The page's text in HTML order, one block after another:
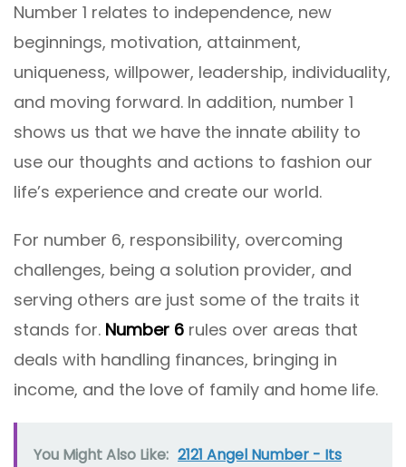
Number 1 relates to independence, new
beginnings, motivation, attainment,
uniqueness, willpower, leadership, individuality,
and moving forward. In addition, number 1
shows us that we have the innate ability to
use our thoughts and actions to fashion our
life’s experience and create our world.
For number 6, responsibility, overcoming
challenges, being a solution provider, and
serving others are just some of the traits it
stands for. Number 6 rules over areas that
deals with handling finances, bringing in
income, and the love of family and home life.
You Might Also Like: 2121 Angel Number - Its